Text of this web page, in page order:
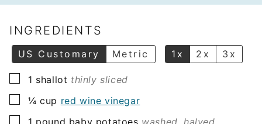
lINGREDIENTS
US Customary Metric 1x 2x 3x
▢
1 shallot thinly sliced
▢
¼ cup red wine vinegar
▢
1 pound baby potatoes washed, halved